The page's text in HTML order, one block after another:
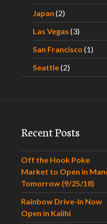
Japan (2)
Las Vegas (3)
San Francisco (1)
Seattle(2)
Recent Posts
Off the Hook Poke
Market to Open in
Tomorrow (9/25/18)
Rainbow Drive-In Now
Open in Kalihi